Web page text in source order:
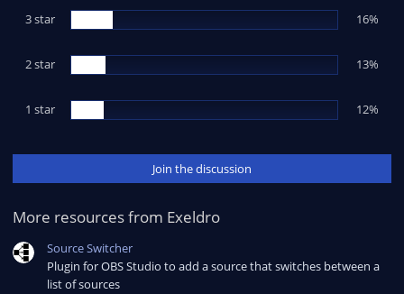
s
)
3 star 16%
2 star 13%
1 star 12%
Join the discussion
More resources from Exeldro
Source Switcher
Plugin for OBS Studio to add a source that switches between a
list of sources